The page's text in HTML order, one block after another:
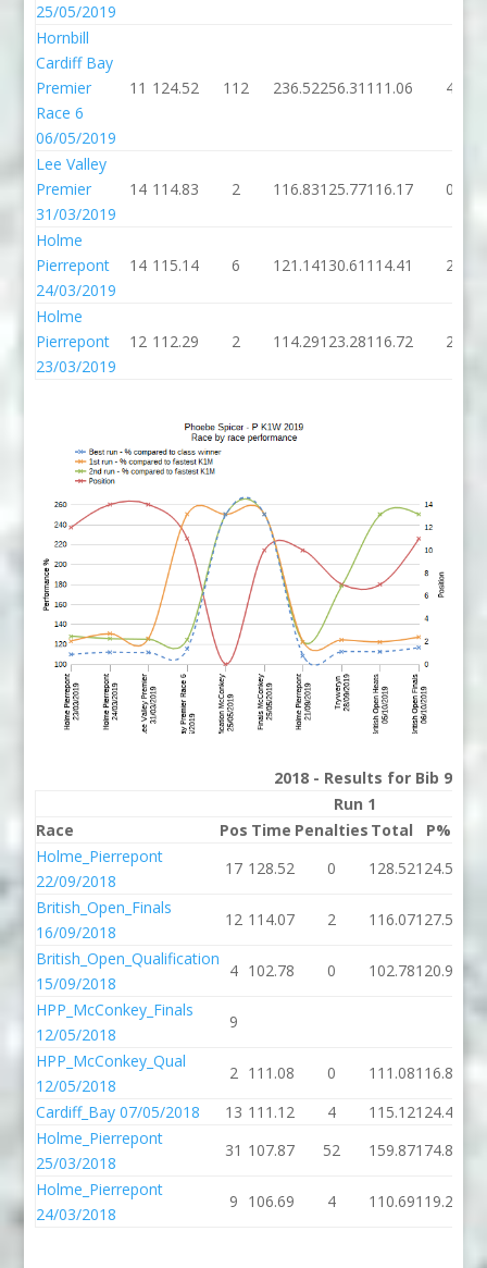
25/05/2019
Hornbill
Cardiff Bay
Premier
Race 6
06/05/2019
11 124.52 112 236.52256.31 111.06 4
Lee Valley
Premier
31/03/2019
14 114.83 2 116.83125.77116.17 0
Holme
Pierrepont
24/03/2019
14 115.14 6 121.14130.61 114.41 2
Holme
Pierrepont
23/03/2019
12 112.29 2 114.29123.28116.72 2
2018 - Results for Bib 9
Run 1
Race
Pos Time Penalties Total P%
Holme_Pierrepont
22/09/2018
17 128.52 0 128.52124.55
British_Open_Finals
16/09/2018
12 114.07 2 116.07127.52
British_Open_Qualification
15/09/2018
4 102.78 0 102.78120.95
HPP_McConkey_Finals
12/05/2018
9
HPP_McConkey_Qual
12/05/2018
2 111.08 0 111.08116.80
Cardiff_Bay 07/05/2018
13 111.12 4 115.12124.48
Holme_Pierrepont
25/03/2018
31 107.87 52 159.87174.84
Holme_Pierrepont
24/03/2018
9 106.69 4 110.69119.28